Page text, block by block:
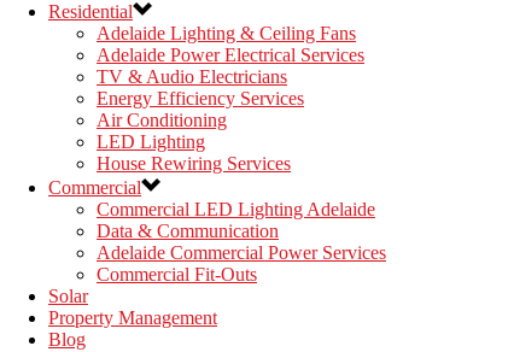
Residential
Adelaide Lighting & Ceiling Fans
Adelaide Power Electrical Services
TV & Audio Electricians
Energy Efficiency Services
Air Conditioning
LED Lighting
House Rewiring Services
Commercial
Commercial LED Lighting Adelaide
Data & Communication
Adelaide Commercial Power Services
Commercial Fit-Outs
Solar
Property Management
Blog